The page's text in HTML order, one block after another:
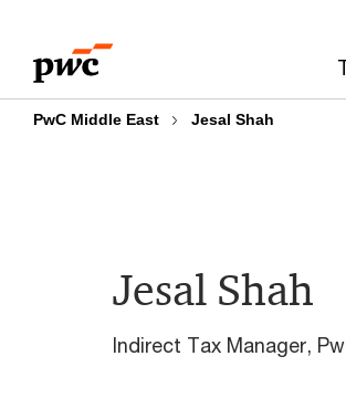
content
footer
PwC Middle East Jesal Shah
Jesal Shah
Indirect Tax Manager,